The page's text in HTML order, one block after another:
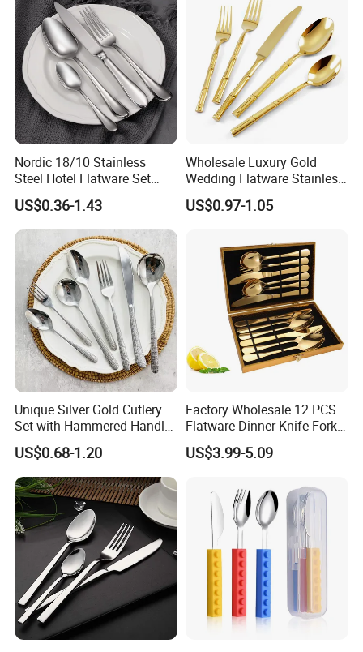
Nordic 18/10 Stainless
Steel Hotel Flatware Set
with Minimalist Handle for
Restaurant and Banquet
US$0.36-1.43
Wholesale Luxury Gold
Wedding Flatware Stainless
Steel Cutlery Set
US$0.97-1.05
Unique Silver Gold Cutlery
Set with Hammered Handle
Restaurant Wedding
Stainless Steel 304 Spoon
Fork Knife Heavy Weight
Flatware
US$0.68-1.20
Factory Wholesale 12 PCS
Flatware Dinner Knife Fork
Spoon Set Stainless Steel
12 Piece Gold Cutlery Set
US$3.99-5.09